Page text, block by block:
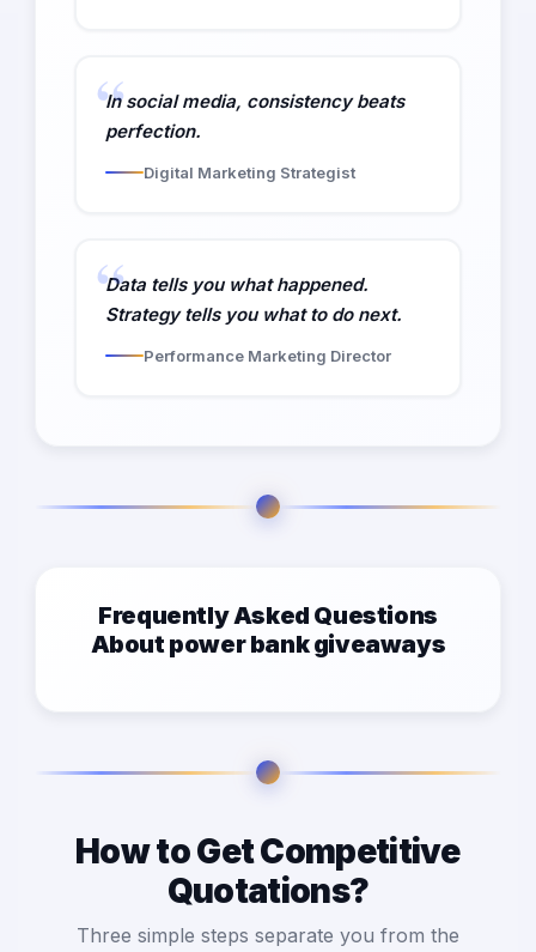
In social media, consistency beats
perfection.
Digital Marketing Strategist
Data tells you what happened.
Strategy tells you what to do next.
Performance Marketing Director
Frequently Asked Questions
About power bank giveaways
How to Get Competitive
Quotations?
Three simple steps separate you from the